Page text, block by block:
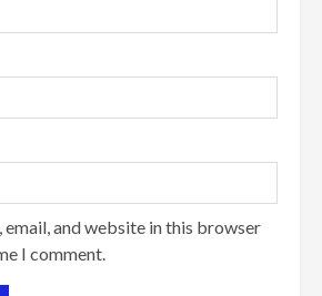
email, and website in this browser
I comment.